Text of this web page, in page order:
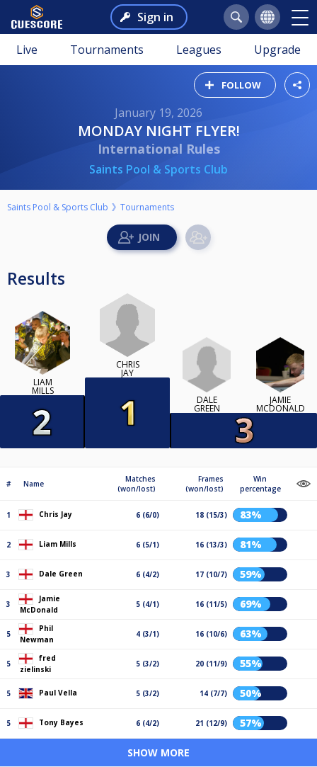
Sign in
Live Tournaments Leagues Upgrade
FOLLOW
January 19, 2026
MONDAY NIGHT FLYER!
International Rules
Saints Pool & Sports Club
Saints Pool & Sports Club Tournaments
Results
LIAM
MILLS
CHRIS
JAY
DALE
GREEN
JAMIE
MCDONALD
# Name
Matches
(won/lost)
Frames
(won/lost)
Win
percentage
1 Chris Jay 6 (6/0) 18 (15/3) 83%
2 Liam Mills 6 (5/1) 16 (13/3) 81%
3 Dale Green 6 (4/2) 17 (10/7) 59%
3
Jamie
McDonald
5 (4/1) 16 (11/5) 69%
5
Phil
Newman
4 (3/1) 16 (10/6) 63%
5
fred
zielinski
5 (3/2) 20 (11/9) 55%
5 Paul Vella 5 (3/2) 14 (7/7) 50%
5 Tony Bayes 6 (4/2) 21 (12/9) 57%
SHOW MORE